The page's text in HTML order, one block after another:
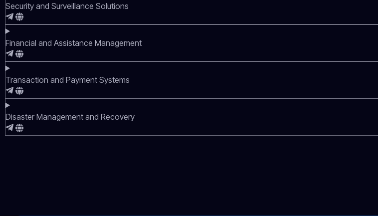
Security and Surveillance Solutions
Financial and Assistance Management
Transaction and Payment Systems
Disaster Management and Recovery